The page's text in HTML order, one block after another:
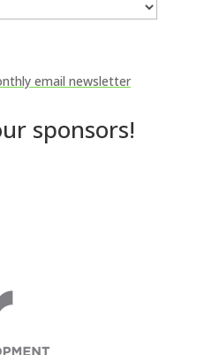
email newsletter
sponsors!